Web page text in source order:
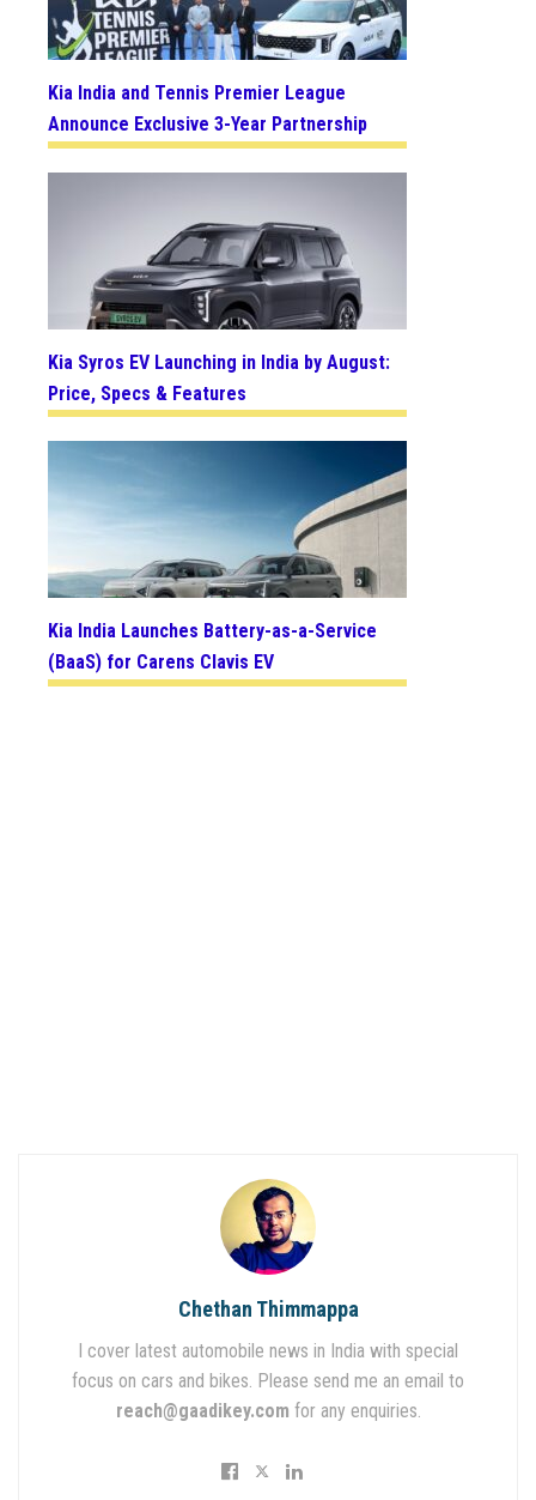
Kia India and Tennis Premier League
Announce Exclusive 3-Year Partnership
Kia Syros EV Launching in India by August:
Price, Specs & Features
Kia India Launches Battery-as-a-Service
(BaaS) for Carens Clavis EV
Chethan Thimmappa
I cover latest automobile news in India with special
focus on cars and bikes. Please send me an email to
reach@gaadikey.com for any enquiries.